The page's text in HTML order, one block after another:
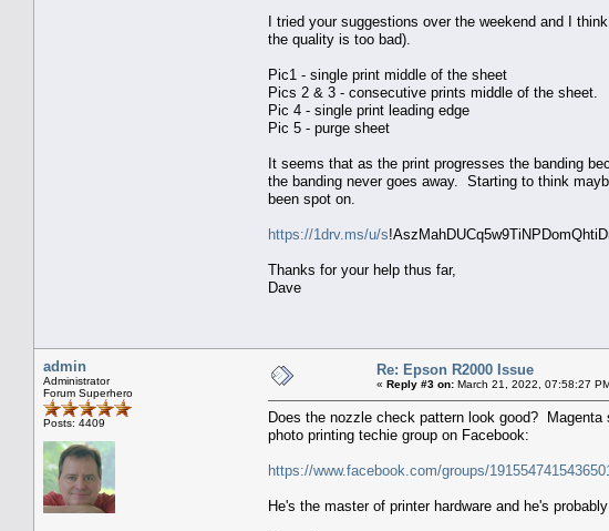
I tried your suggestions over the weekend and I
the quality is too bad).
Pic1 - single print middle of the sheet
Pics 2 & 3 - consecutive prints middle of the sheet.
Pic 4 - single print leading edge
Pic 5 - purge sheet
It seems that as the print progresses the banding
the banding never goes away. Starting to think
been spot on.
https://1drv.ms/u/s
Thanks for your help thus far,
Dave
admin
Administrator
Forum Superhero
Posts: 4409
Re: Epson R2000 Issue
« Reply #3 on: March 21, 2022, 07:58:27
Does the nozzle check pattern look good?
photo printing techie group on Facebook:
https://www.facebook.com/groups/
He's the master of printer hardware and he's